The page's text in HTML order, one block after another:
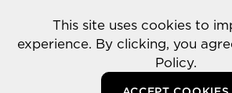
© 2022 NNT Uniforms | All rights
This site uses cookies to
experience. By clicking, you
Policy.